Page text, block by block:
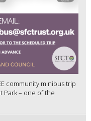
community minibus trip
Park – one of the